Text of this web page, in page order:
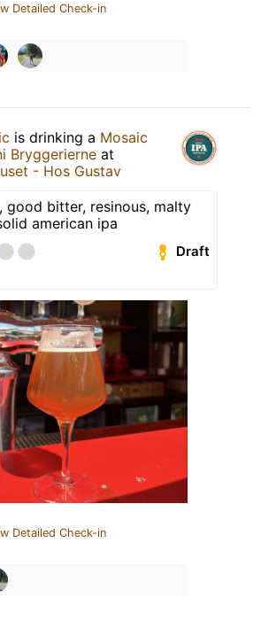
Detailed Check-in
is drinking a Mosaic
Bryggerierne at
- Hos Gustav
good bitter, resinous, malty
american ipa
Draft
Detailed Check-in